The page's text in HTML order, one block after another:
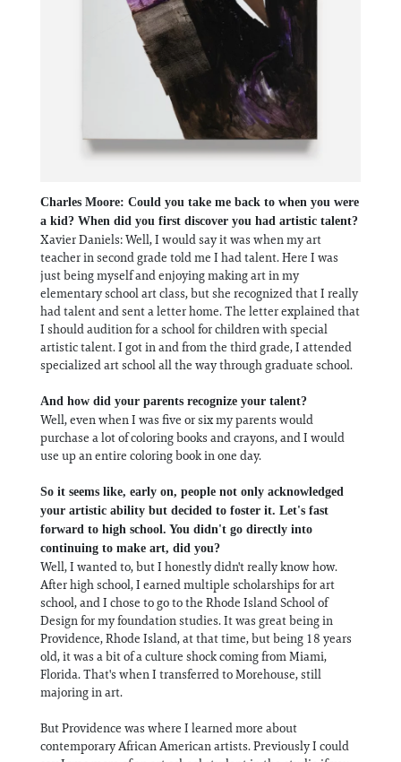
Charles Moore: Could you take me back to when you were
a kid? When did you first discover you had artistic talent?
Xavier Daniels: Well, I would say it was when my art
teacher in second grade told me I had talent. Here I was
just being myself and enjoying making art in my
elementary school art class, but she recognized that I really
had talent and sent a letter home. The letter explained that
I should audition for a school for children with special
artistic talent. I got in and from the third grade, I attended
specialized art school all the way through graduate school.
And how did your parents recognize your talent?
Well, even when I was five or six my parents would
purchase a lot of coloring books and crayons, and I would
use up an entire coloring book in one day.
So it seems like, early on, people not only acknowledged
your artistic ability but decided to foster it. Let's fast
forward to high school. You didn't go directly into
continuing to make art, did you?
Well, I wanted to, but I honestly didn't really know how.
After high school, I earned multiple scholarships for art
school, and I chose to go to the Rhode Island School of
Design for my foundation studies. It was great being in
Providence, Rhode Island, at that time, but being 18 years
old, it was a bit of a culture shock coming from Miami,
Florida. That's when I transferred to Morehouse, still
majoring in art.
But Providence was where I learned more about
contemporary African American artists. Previously I could